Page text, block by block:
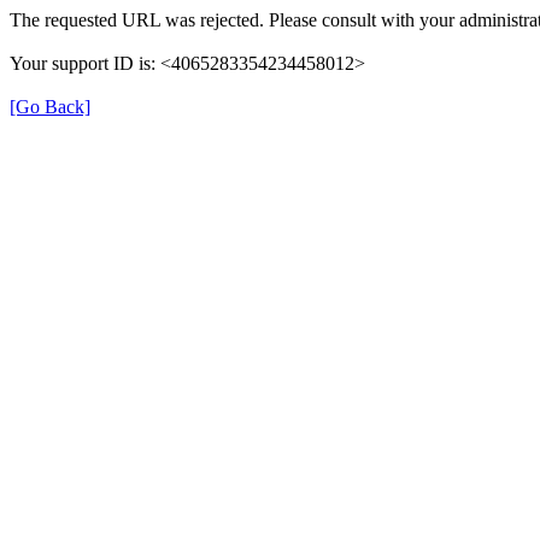
The requested URL was rejected. Please consult with your
Your support ID is: <4065283354234458012>
[Go Back]